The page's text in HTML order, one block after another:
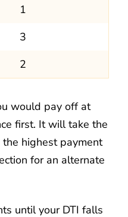
1
3
2
would pay off at
first. It will take the
highest payment
for an alternate
until your DTI falls